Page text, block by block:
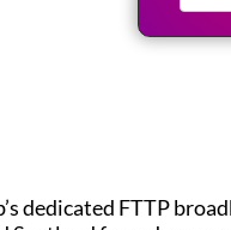
dedicated FTTP